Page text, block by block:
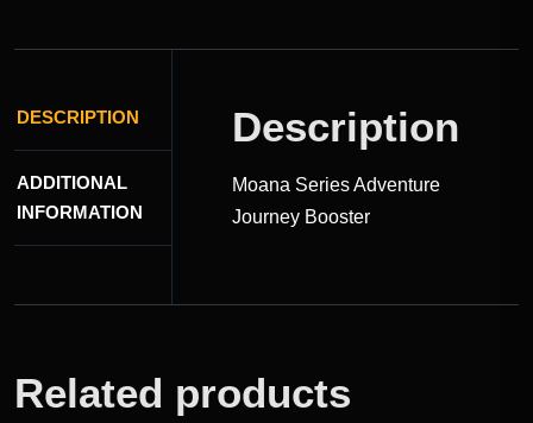
DESCRIPTION
ADDITIONAL
INFORMATION
Description
Moana Series Adventure
Journey Booster
Related products